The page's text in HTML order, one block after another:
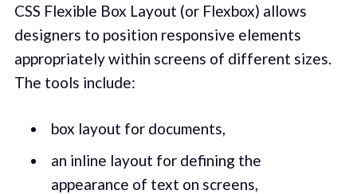
CSS Flexible Box Layout (or Flexbox) allows
designers to position responsive elements
appropriately within screens of different sizes.
The tools include:
box layout for documents,
an inline layout for defining the
appearance of text on screens,